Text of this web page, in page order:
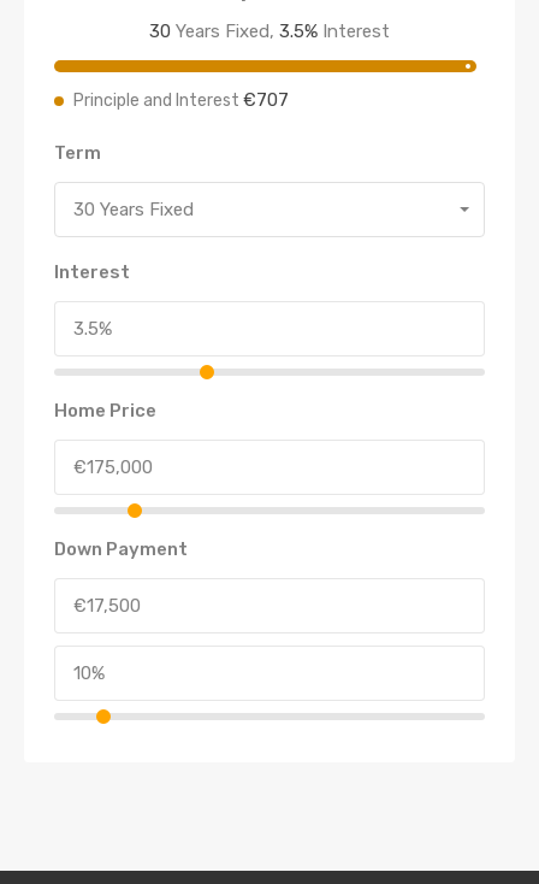
30 Years Fixed, 3.5% Interest
Principle and Interest €707
Term
30 Years Fixed
Interest
Home Price
Down Payment